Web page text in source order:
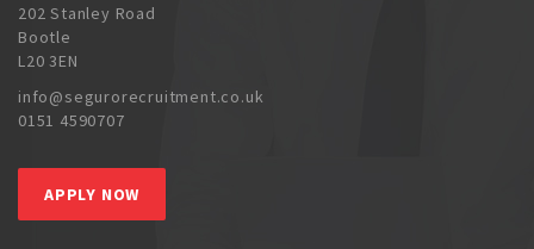
202 Stanley Road
Bootle
L20 3EN
info@segurorecruitment.co.uk
0151 4590707
APPLY NOW